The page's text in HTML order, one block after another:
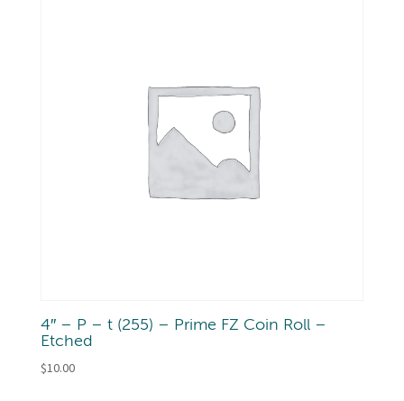
4″ – P – t (255) – Prime FZ Coin Roll –
Etched
$10.00